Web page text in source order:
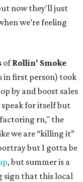
now they'll just
we’re feeling
ofRollin' Smoke
in first person) took
by and boost sales
for itself but
rn," the
we are “killing it”
but I gotta be
, but summer is a
sign that this local